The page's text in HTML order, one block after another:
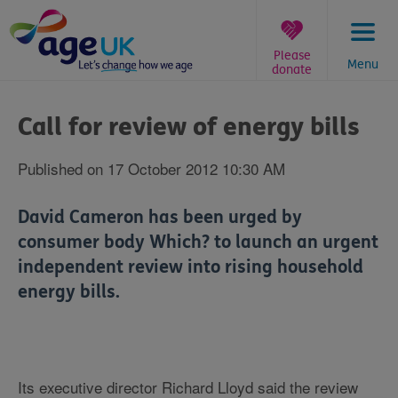
to
content
Menu
Please
donate
are
here:
Call for review of energy bills
Published on 17 October 2012 10:30 AM
David Cameron has been urged by
consumer body Which? to launch an urgent
independent review into rising household
energy bills.
Its executive director Richard Lloyd said the review